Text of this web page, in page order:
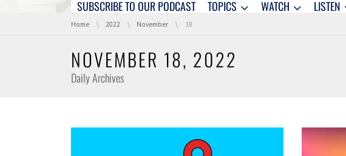
Skip navigation
SUBSCRIBE TO OUR PODCAST TOPICS WATCH LISTEN
You are here:
Home 2022 November 18
NOVEMBER 18, 2022
Daily Archives